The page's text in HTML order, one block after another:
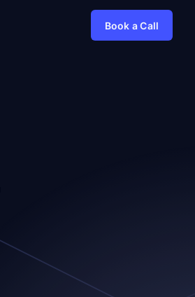
Book a Call